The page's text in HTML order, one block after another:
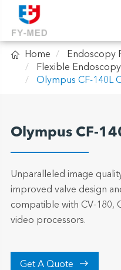
 Home
Endoscopy
Flexible Endoscopy
Olympus CF-140L
Olympus CF-
Unparalleled image
improved valve design
compatible with CV-180,
video processors.
Get A Quote 